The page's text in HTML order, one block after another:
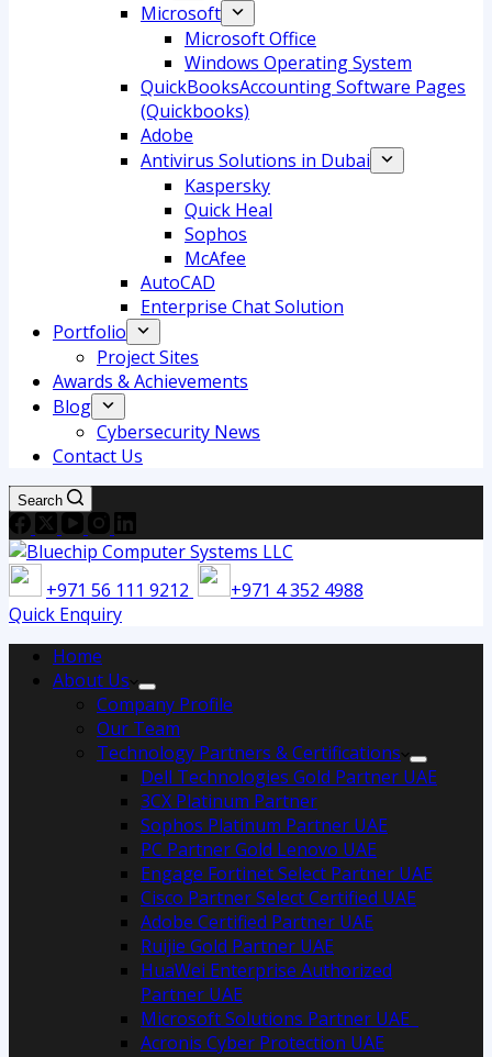
Microsoft
Microsoft Office
Windows Operating System
QuickBooksAccounting Software Pages
(Quickbooks)
Adobe
Antivirus Solutions in Dubai
Kaspersky
Quick Heal
Sophos
McAfee
AutoCAD
Enterprise Chat Solution
Portfolio
Project Sites
Awards & Achievements
Blog
Cybersecurity News
Contact Us
Search
+971 56 111 9212
+971 4 352 4988
Quick Enquiry
Home
About Us
Company Profile
Our Team
Technology Partners & Certifications
Dell Technologies Gold Partner UAE
3CX Platinum Partner
Sophos Platinum Partner UAE
PC Partner Gold Lenovo UAE
Engage Fortinet Select Partner UAE
Cisco Partner Select Certified UAE
Adobe Certified Partner UAE
Ruijie Gold Partner UAE
HuaWei Enterprise Authorized
Partner UAE
Microsoft Solutions Partner UAE
Acronis Cyber Protection UAE